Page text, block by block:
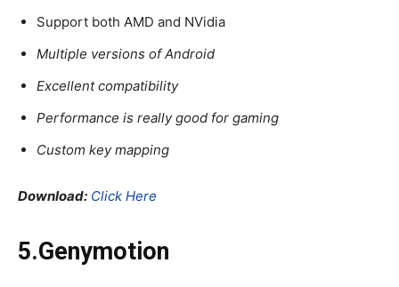
Support both AMD and NVidia
Multiple versions of Android
Excellent compatibility
Performance is really good for gaming
Custom key mapping
Download: Click Here
5.Genymotion